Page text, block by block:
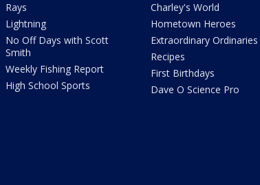
Rays
Lightning
No Off Days with Scott
Smith
Weekly Fishing Report
High School Sports
Charley's World
Hometown Heroes
Extraordinary Ordinaries
Recipes
First Birthdays
Dave O Science Pro